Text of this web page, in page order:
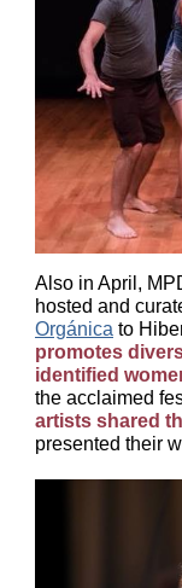
Also in April,
hosted and
Orgánica to
promotes
identified
the acclaimed
artists shared
presented their